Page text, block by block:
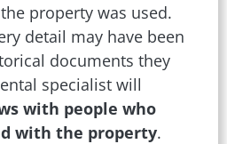
property was used.
detail may have been
documents they
specialist will
with people who
with the property.